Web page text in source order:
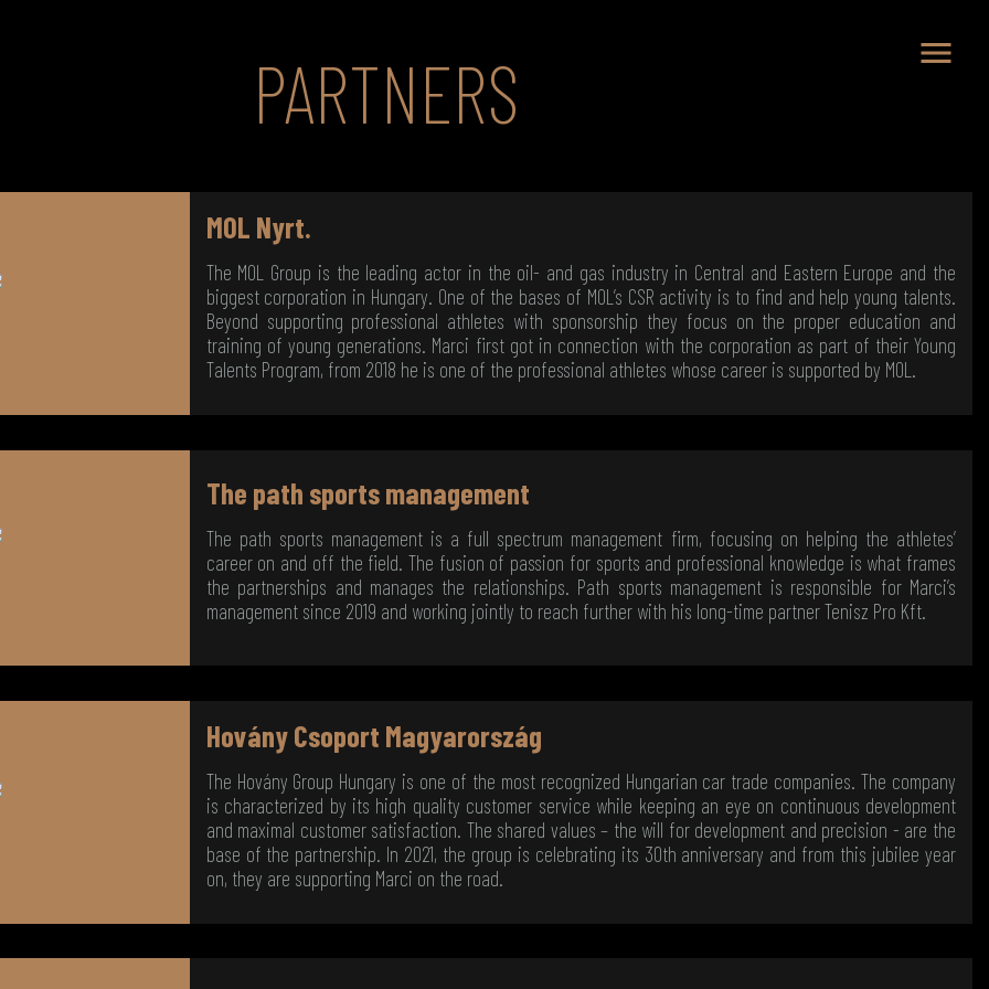
menu
PARTNERS
MOL Nyrt.
The MOL Group is the leading actor in the oil- and gas industry in Central and Eastern Europe and the
biggest corporation in Hungary. One of the bases of MOL’s CSR activity is to find and help young talents.
Beyond supporting professional athletes with sponsorship they focus on the proper education and
training of young generations. Marci first got in connection with the corporation as part of their Young
Talents Program, from 2018 he is one of the professional athletes whose career is supported by MOL.
The path sports management
The path sports management is a full spectrum management firm, focusing on helping the athletes’
career on and off the field. The fusion of passion for sports and professional knowledge is what frames
the partnerships and manages the relationships. Path sports management is responsible for Marci’s
management since 2019 and working jointly to reach further with his long-time partner Tenisz Pro Kft.
Hovány Csoport Magyarország
The Hovány Group Hungary is one of the most recognized Hungarian car trade companies. The company
is characterized by its high quality customer service while keeping an eye on continuous development
and maximal customer satisfaction. The shared values – the will for development and precision - are the
base of the partnership. In 2021, the group is celebrating its 30th anniversary and from this jubilee year
on, they are supporting Marci on the road.